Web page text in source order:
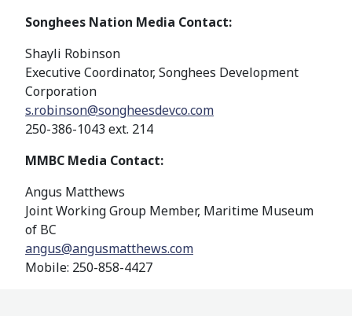
Songhees Nation Media Contact:
Shayli Robinson
Executive Coordinator, Songhees Development
Corporation
s.robinson@songheesdevco.com
250-386-1043 ext. 214
MMBC Media Contact:
Angus Matthews
Joint Working Group Member, Maritime Museum
of BC
angus@angusmatthews.com
Mobile: 250-858-4427